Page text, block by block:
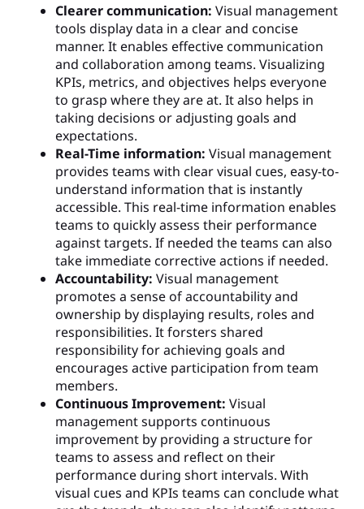
Clearer communication: Visual management
tools display data in a clear and concise
manner. It enables effective communication
and collaboration among teams. Visualizing
KPIs, metrics, and objectives helps everyone
to grasp where they are at. It also helps in
taking decisions or adjusting goals and
expectations.
Real-Time information: Visual management
provides teams with clear visual cues, easy-to-
understand information that is instantly
accessible. This real-time information enables
teams to quickly assess their performance
against targets. If needed the teams can also
take immediate corrective actions if needed.
Accountability: Visual management
promotes a sense of accountability and
ownership by displaying results, roles and
responsibilities. It forsters shared
responsibility for achieving goals and
encourages active participation from team
members.
Continuous Improvement: Visual
management supports continuous
improvement by providing a structure for
teams to assess and reflect on their
performance during short intervals. With
visual cues and KPIs teams can conclude what